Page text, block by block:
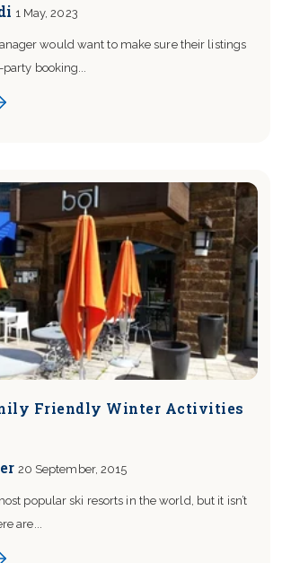
1 May, 2023
would want to make sure their listings
booking...
Friendly Winter Activities
20 September, 2015
popular ski resorts in the world, but it isn’t
are...